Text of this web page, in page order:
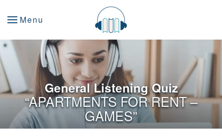
Menu
General Listening Quiz
“APARTMENTS FOR RENT –
GAMES”